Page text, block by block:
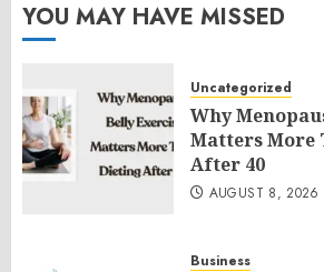
YOU MAY HAVE MISSED
Uncategorized
Why
Matters More
After 40
AUGUST 8, 2026
Business